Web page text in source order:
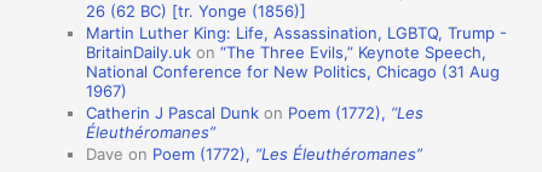
s
26 (62 BC) [tr. Yonge (1856)]
Martin Luther King: Life, Assassination, LGBTQ, Trump -
BritainDaily.uk on“The Three Evils,” Keynote Speech,
National Conference for New Politics, Chicago (31 Aug
1967)
Catherin J Pascal Dunk on Poem (1772), “Les
Éleuthéromanes”
Dave on Poem (1772), “Les Éleuthéromanes”